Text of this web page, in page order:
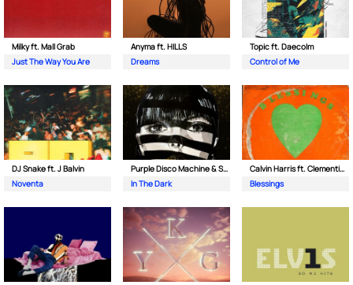
Milky ft. Mall Grab
Just The Way You Are
Anyma ft. HILLS
Dreams
Topic ft. Daecolm
Control of Me
DJ Snake ft. J Balvin
Noventa
Purple Disco Machine & Sophie and the Giants
In The Dark
Calvin Harris ft. Clementine Douglas
Blessings